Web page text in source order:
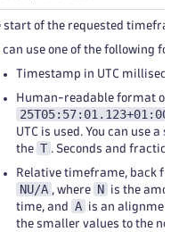
start of the requested
can use one of the following
Timestamp in UTC
Human-readable format of
25T05:57:01.123+01:00
UTC is used. You can use a
the T . Seconds and
Relative timeframe, back
NU/A , where N
is the
time, and
A
is an
the smaller values to the